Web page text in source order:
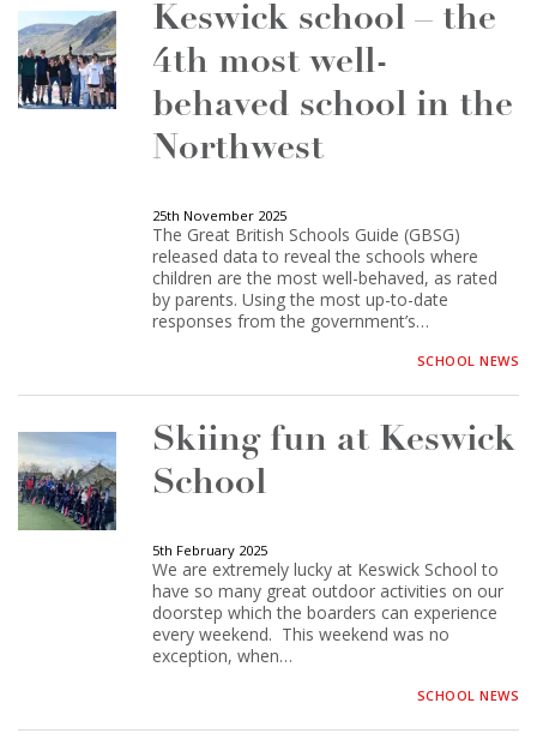
Keswick school – the
4th most well-
behaved school in the
Northwest
25th November 2025
The Great British Schools Guide (GBSG)
released data to reveal the schools where
children are the most well-behaved, as rated
by parents. Using the most up-to-date
responses from the government’s…
SCHOOL NEWS
Skiing fun at Keswick
School
5th February 2025
We are extremely lucky at Keswick School to
have so many great outdoor activities on our
doorstep which the boarders can experience
every weekend. This weekend was no
exception, when…
SCHOOL NEWS